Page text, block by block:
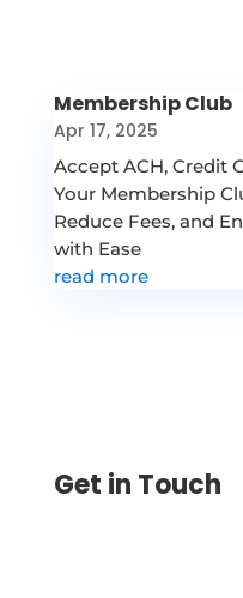
Membership Club
Apr 17, 2025
Accept ACH, Credit
Your Membership
Reduce Fees, and
with Ease
read more
Get in Touch